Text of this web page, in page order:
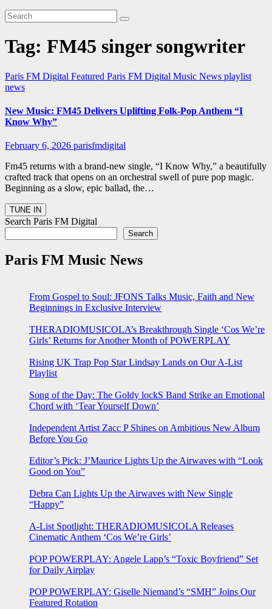
Tag: FM45 singer songwriter
Paris FM Digital Featured Paris FM Digital Music News playlist
news
New Music: FM45 Delivers Uplifting Folk-Pop Anthem “I
Know Why”
February 6, 2026 parisfmdigital
Fm45 returns with a brand-new single, “I Know Why,” a beautifully
crafted track that opens on an orchestral swell of pure pop magic.
Beginning as a slow, epic ballad, the…
Search Paris FM Digital
Search
Paris FM Music News
From Gospel to Soul: JFONS Talks Music, Faith and New
Beginnings in Exclusive Interview
THERADIOMUSICOLA’s Breakthrough Single ‘Cos We’re
Girls’ Returns for Another Month of POWERPLAY
Rising UK Trap Pop Star Lindsay Lands on Our A-List
Playlist
Song of the Day: The Goldy lockS Band Strike an Emotional
Chord with ‘Tear Yourself Down’
Independent Artist Zacc P Shines on Ambitious New Album
Before You Go
Editor’s Pick: J’Maurice Lights Up the Airwaves with “Look
Good on You”
Debra Can Lights Up the Airwaves with New Single
“Happy”
A-List Spotlight: THERADIOMUSICOLA Releases
Cinematic Anthem ‘Cos We’re Girls’
POP POWERPLAY: Angele Lapp’s “Toxic Boyfriend” Set
for Daily Airplay
POP POWERPLAY: Giselle Niemand’s “SMH” Joins Our
Featured Rotation